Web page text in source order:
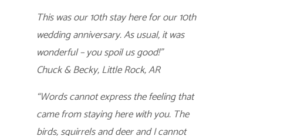
This was our 10th stay here for our 10th
wedding anniversary. As usual, it was
wonderful – you spoil us good!”
Chuck & Becky, Little Rock, AR
“Words cannot express the feeling that
came from staying here with you. The
birds, squirrels and deer and I cannot